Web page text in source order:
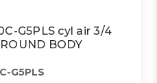
G5PLS cyl air 3/4
BODY
G5PLS